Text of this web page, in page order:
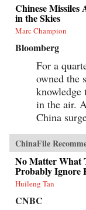
Chinese Missiles
in the Skies
Marc Champion
Bloomberg
For a
owned the
knowledge
in the air.
China
ChinaFile
No Matter What
Probably Ignore
Huileng Tan
CNBC